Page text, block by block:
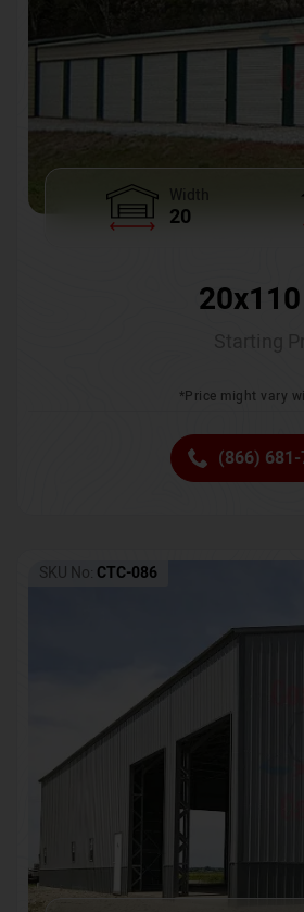
Width
20
*Price might vary
(866)
SKU No: CTC-086